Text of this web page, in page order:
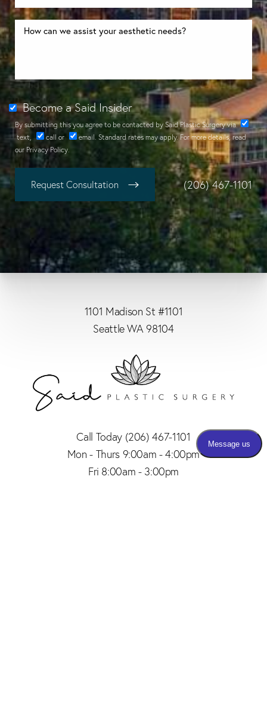
Become a Said Insider
By submitting this you agree to be contacted by Said Plastic Surgery via
text, call or email. Standard rates may apply. For more details, read
our Privacy Policy.
Request Consultation (206) 467-1101
1101 Madison St #1101
Seattle WA 98104
Call Today (206) 467-1101
Mon - Thurs 9:00am - 4:00pm
Fri 8:00am - 3:00pm